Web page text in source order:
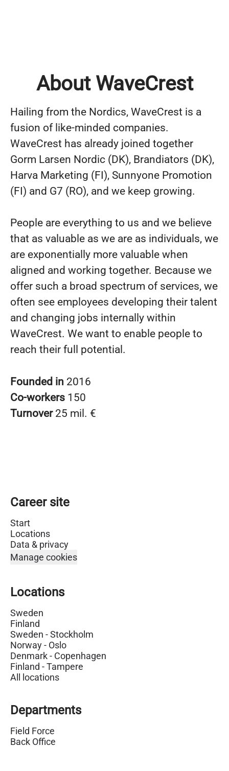
About WaveCrest
Hailing from the Nordics, WaveCrest is a
fusion of like-minded companies.
WaveCrest has already joined together
Gorm Larsen Nordic (DK), Brandiators (DK),
Harva Marketing (FI), Sunnyone Promotion
(FI) and G7 (RO), and we keep growing.
People are everything to us and we believe
that as valuable as we are as individuals, we
are exponentially more valuable when
aligned and working together. Because we
offer such a broad spectrum of services, we
often see employees developing their talent
and changing jobs internally within
WaveCrest. We want to enable people to
reach their full potential.
Founded in 2016
Co-workers 150
Turnover 25 mil. €
Career site
Start
Locations
Data & privacy
Manage cookies
Locations
Sweden
Finland
Sweden - Stockholm
Norway - Oslo
Denmark - Copenhagen
Finland - Tampere
All locations
Departments
Field Force
Back Office